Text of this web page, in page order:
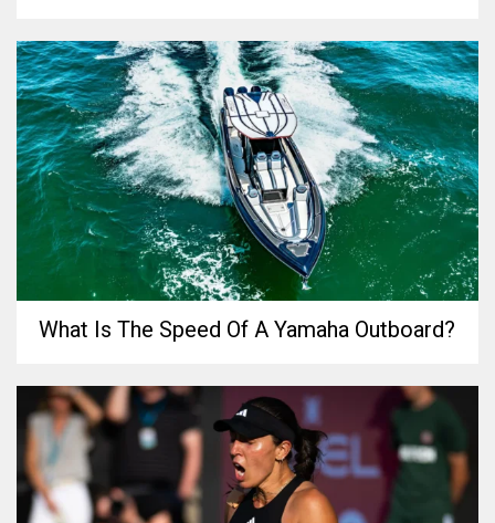
What Is The Speed Of A Yamaha Outboard?